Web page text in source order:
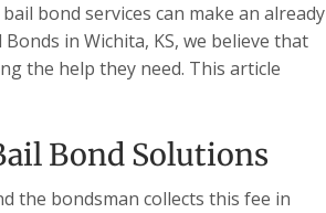
bond services can make an already
in Wichita, KS, we believe that
the help they need. This article
Bond Solutions
the bondsman collects this fee in